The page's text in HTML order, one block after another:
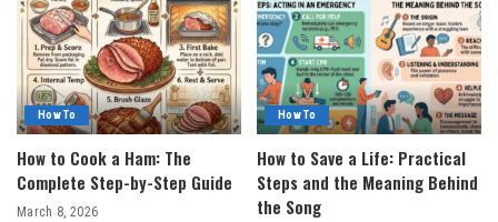
How To
How to Cook a Ham: The
Complete Step-by-Step Guide
March 8, 2026
How To
How to Save a Life: Practical
Steps and the Meaning Behind
the Song